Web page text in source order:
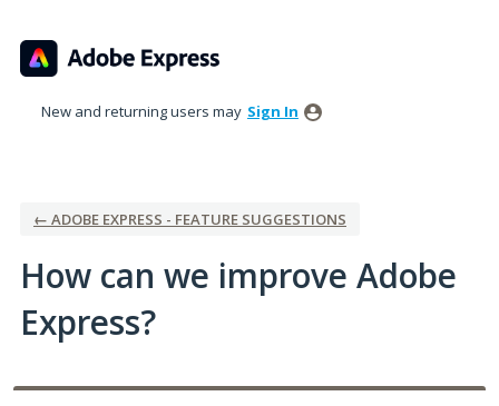
to
content
New and returning users may Sign In
← ADOBE EXPRESS - FEATURE SUGGESTIONS
How can we improve Adobe
Express?